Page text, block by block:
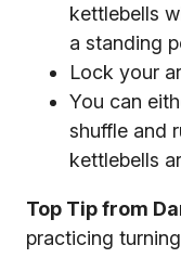
kettlebells
a standing
Lock your
You can
shuffle and
kettlebells
Top Tip from
practicing